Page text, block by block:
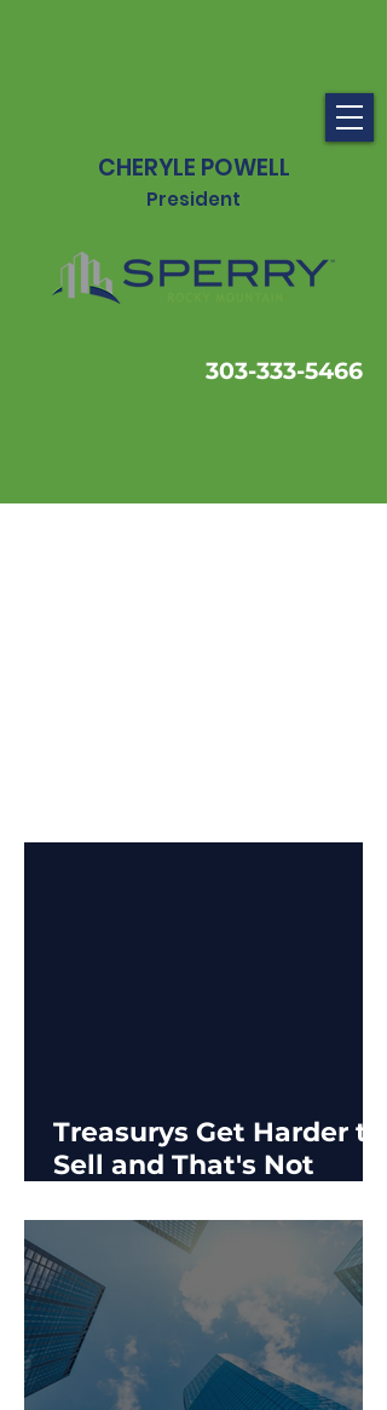
CHERYLE POWELL
President
303-333-5466
Treasurys Get Harder to
Sell and That's Not